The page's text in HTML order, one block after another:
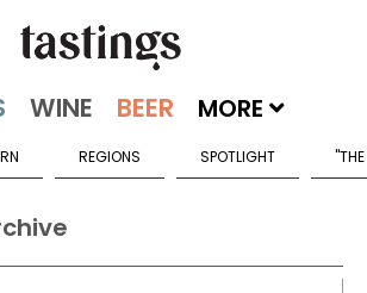
MORE
REGIONS SPOTLIGHT